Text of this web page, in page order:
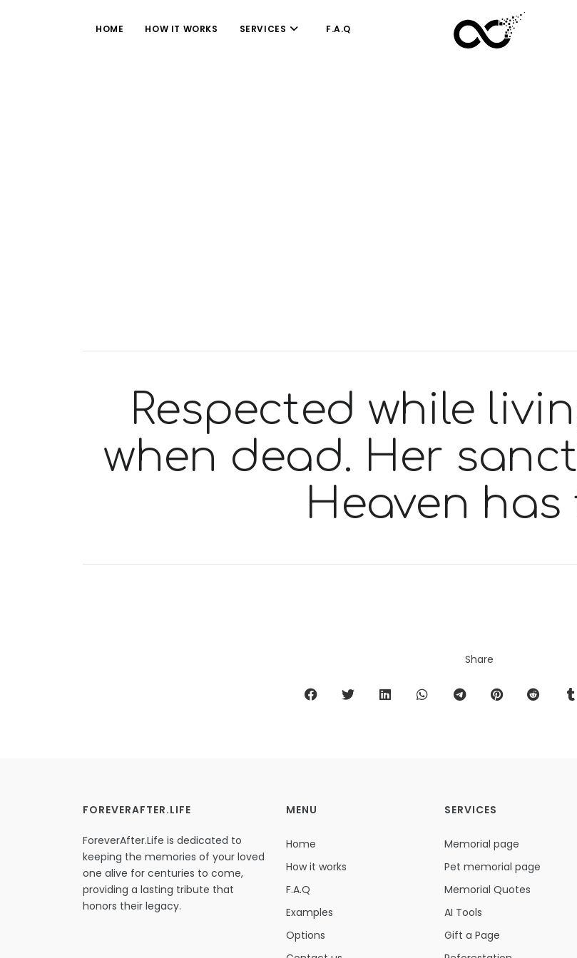
HOME HOW IT WORKS SERVICES F.A.Q
Respected while
when dead. Her
Heaven has
Share
FOREVERAFTER.LIFE
ForeverAfter.Life is dedicated to
keeping the memories of your loved
one alive for centuries to come,
providing a lasting tribute that
honors their legacy.
MENU
Home
How it works
F.A.Q
Examples
Options
SERVICES
Memorial page
Pet memorial page
Memorial Quotes
AI Tools
Gift a Page